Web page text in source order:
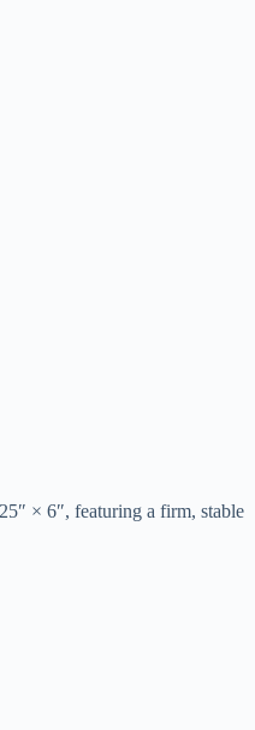
× 6″, featuring a firm, stable